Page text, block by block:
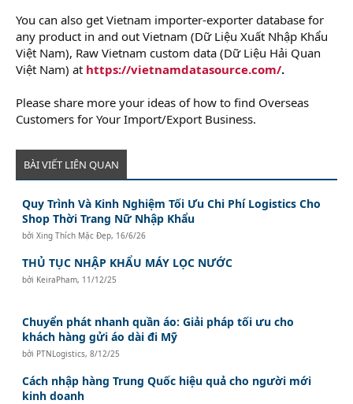
You can also get Vietnam importer-exporter database for
any product in and out Vietnam (Dữ Liệu Xuất Nhập Khẩu
Việt Nam), Raw Vietnam custom data (Dữ Liệu Hải Quan
Việt Nam) at https://vietnamdatasource.com/.
Please share more your ideas of how to find Overseas
Customers for Your Import/Export Business.
BÀI VIẾT LIÊN QUAN
Quy Trình Và Kinh Nghiệm Tối Ưu Chi Phí Logistics Cho
Shop Thời Trang Nữ Nhập Khẩu
bởiXing Thích Mặc Đẹp, 16/6/26
THỦ TỤC NHẬP KHẨU MÁY LỌC NƯỚC
bởi KeiraPham, 11/12/25
Chuyển phát nhanh quần áo: Giải pháp tối ưu cho
khách hàng gửi áo dài đi Mỹ
bởi PTNLogistics,8/12/25
Cách nhập hàng Trung Quốc hiệu quả cho người mới
kinh doanh